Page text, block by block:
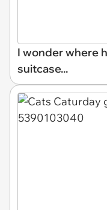
I wonder where
suitcase...